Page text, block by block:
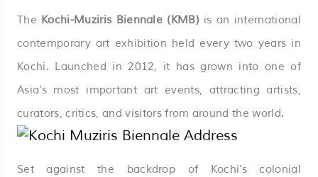
The Kochi-Muziris Biennale (KMB) is an international
contemporary art exhibition held every two years in
Kochi. Launched in 2012, it has grown into one of
Asia’s most important art events, attracting artists,
curators, critics, and visitors from around the world.
Set against the backdrop of Kochi’s colonial